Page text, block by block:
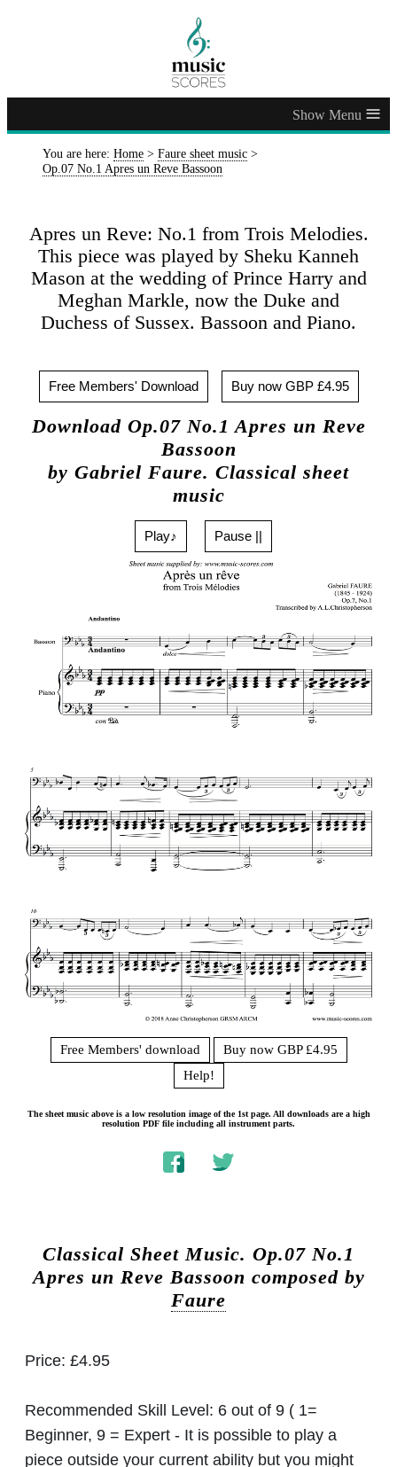
≡
You are here: Home > Faure sheet music >
Op.07 No.1 Apres un Reve Bassoon
Apres un Reve: No.1 from Trois Melodies.
This piece was played by Sheku Kanneh
Mason at the wedding of Prince Harry and
Meghan Markle, now the Duke and
Duchess of Sussex. Bassoon and Piano.
Free Members' Download Buy now GBP £4.95
Download Op.07 No.1 Apres un Reve
Bassoon
by Gabriel Faure. Classical sheet
music
Play♪ Pause ||
Free Members' download
Buy now GBP £4.95
Help!
The sheet music above is a low resolution image of the 1st page. All downloads are a high
resolution PDF file including all instrument parts.
Classical Sheet Music. Op.07 No.1
Apres un Reve Bassoon composed by
Faure
Price: £4.95
Recommended Skill Level: 6 out of 9 ( 1=
Beginner, 9 = Expert - It is possible to play a
piece outside your current ability but you might